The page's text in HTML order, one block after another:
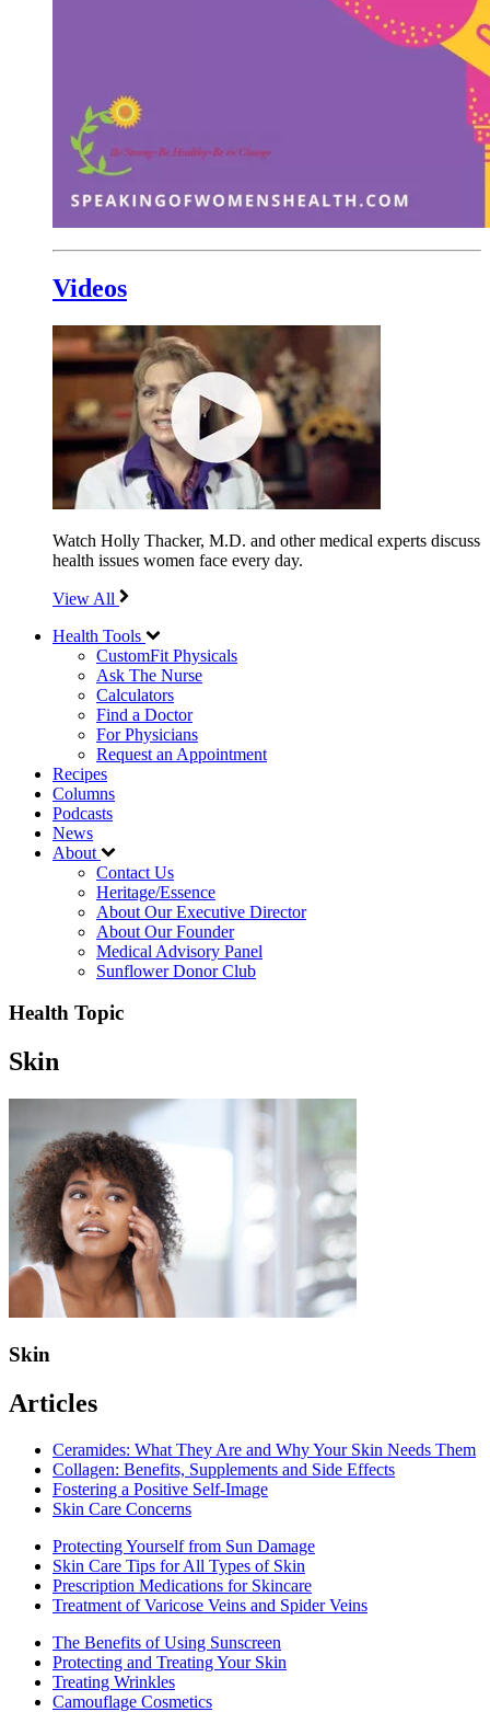
Videos
Watch Holly Thacker, M.D. and other medical experts discuss
health issues women face every day.
View All
Health Tools
CustomFit Physicals
Ask The Nurse
Calculators
Find a Doctor
For Physicians
Request an Appointment
Recipes
Columns
Podcasts
News
About
Contact Us
Heritage/Essence
About Our Executive Director
About Our Founder
Medical Advisory Panel
Sunflower Donor Club
Health Topic
Skin
Skin
Articles
Ceramides: What They Are and Why Your Skin Needs Them
Collagen: Benefits, Supplements and Side Effects
Fostering a Positive Self-Image
Skin Care Concerns
Protecting Yourself from Sun Damage
Skin Care Tips for All Types of Skin
Prescription Medications for Skincare
Treatment of Varicose Veins and Spider Veins
The Benefits of Using Sunscreen
Protecting and Treating Your Skin
Treating Wrinkles
Camouflage Cosmetics